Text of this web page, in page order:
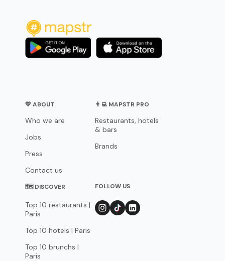
💛 ABOUT
Who we are
Jobs
Press
Contact us
👨‍💻 MAPSTR PRO
Restaurants, hotels
& bars
Brands
🗺 DISCOVER
Top 10 restaurants |
Paris
Top 10 hotels | Paris
Top 10 brunchs |
Paris
FOLLOW US